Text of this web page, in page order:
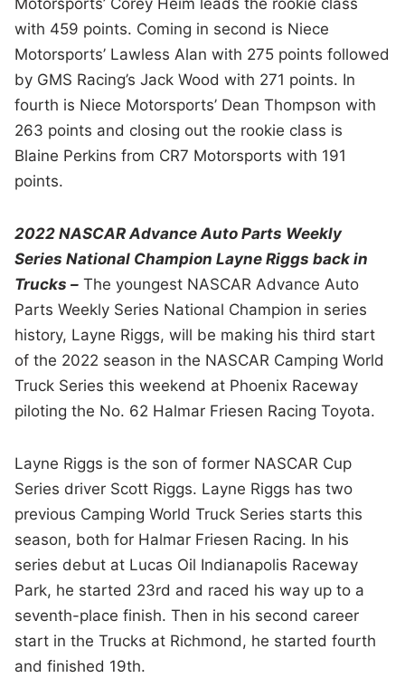
with 459 points. Coming in second is Niece
Motorsports’ Lawless Alan with 275 points followed
by GMS Racing’s Jack Wood with 271 points. In
fourth is Niece Motorsports’ Dean Thompson with
263 points and closing out the rookie class is
Blaine Perkins from CR7 Motorsports with 191
points.
2022 NASCAR Advance Auto Parts Weekly
Series National Champion Layne Riggs back in
Trucks – The youngest NASCAR Advance Auto
Parts Weekly Series National Champion in series
history, Layne Riggs, will be making his third start
of the 2022 season in the NASCAR Camping World
Truck Series this weekend at Phoenix Raceway
piloting the No. 62 Halmar Friesen Racing Toyota.
Layne Riggs is the son of former NASCAR Cup
Series driver Scott Riggs. Layne Riggs has two
previous Camping World Truck Series starts this
season, both for Halmar Friesen Racing. In his
series debut at Lucas Oil Indianapolis Raceway
Park, he started 23rd and raced his way up to a
seventh-place finish. Then in his second career
start in the Trucks at Richmond, he started fourth
and finished 19th.